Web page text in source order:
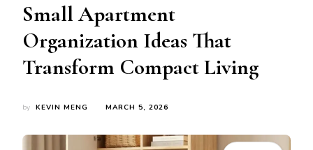
Small Apartment
Organization Ideas That
Transform Compact Living
by KEVIN MENG MARCH 5, 2026